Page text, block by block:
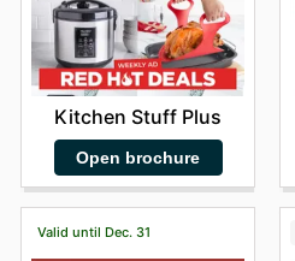
Kitchen Stuff Plus
Open brochure
Valid until Dec. 31